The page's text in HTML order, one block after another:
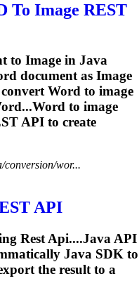
To Image REST
to Image in Java
document as Image
Word to image
to image
API to create
conversion/wor...
API
Rest Api....Java API
Java SDK to
the result to a